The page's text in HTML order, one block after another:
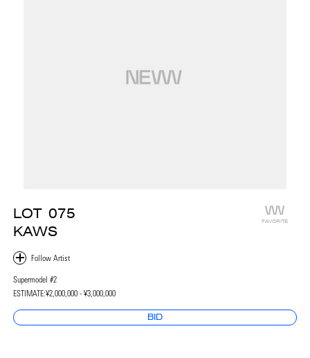
LOT 075
KAWS
FAVORITE
Supermodel #2
ESTIMATE:¥2,000,000 - ¥3,000,000
BID